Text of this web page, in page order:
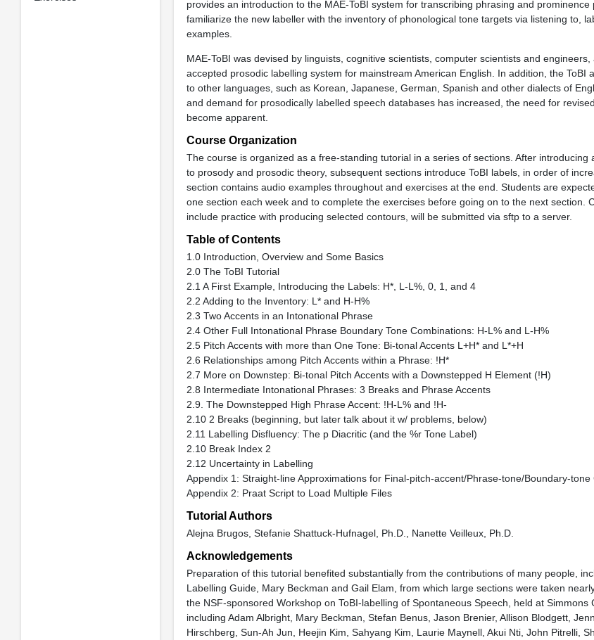
provides an introduction to the MAE-ToBI system for transcribing phrasing and
familiarize the new labeller with the inventory of phonological tone targets via listening to,
examples.
MAE-ToBI was devised by linguists, cognitive scientists, computer scientists and
accepted prosodic labelling system for mainstream American English. In addition, the ToBI
to other languages, such as Korean, Japanese, German, Spanish and other dialects of
and demand for prosodically labelled speech databases has increased, the need for
become apparent.
Course Organization
The course is organized as a free-standing tutorial in a series of sections. After introducing
to prosody and prosodic theory, subsequent sections introduce ToBI labels, in order of
section contains audio examples throughout and exercises at the end. Students are
one section each week and to complete the exercises before going on to the next section.
include practice with producing selected contours, will be submitted via sftp to a server.
Table of Contents
1.0 Introduction, Overview and Some Basics
2.0 The ToBI Tutorial
2.1 A First Example, Introducing the Labels: H*, L-L%, 0, 1, and 4
2.2 Adding to the Inventory: L* and H-H%
2.3 Two Accents in an Intonational Phrase
2.4 Other Full Intonational Phrase Boundary Tone Combinations: H-L% and L-H%
2.5 Pitch Accents with more than One Tone: Bi-tonal Accents L+H* and L*+H
2.6 Relationships among Pitch Accents within a Phrase: !H*
2.7 More on Downstep: Bi-tonal Pitch Accents with a Downstepped H Element (!H)
2.8 Intermediate Intonational Phrases: 3 Breaks and Phrase Accents
2.9. The Downstepped High Phrase Accent: !H-L% and !H-
2.10 2 Breaks (beginning, but later talk about it w/ problems, below)
2.11 Labelling Disfluency: The p Diacritic (and the %r Tone Label)
2.10 Break Index 2
2.12 Uncertainty in Labelling
Appendix 1: Straight-line Approximations for Final-pitch-accent/Phrase-tone/Boundary-tone
Appendix 2: Praat Script to Load Multiple Files
Tutorial Authors
Alejna Brugos, Stefanie Shattuck-Hufnagel, Ph.D., Nanette Veilleux, Ph.D.
Acknowledgements
Preparation of this tutorial benefited substantially from the contributions of many people,
Labelling Guide, Mary Beckman and Gail Elam, from which large sections were taken
the NSF-sponsored Workshop on ToBI-labelling of Spontaneous Speech, held at Simmons
including Adam Albright, Mary Beckman, Stefan Benus, Jason Brenier, Allison Blodgett,
Hirschberg, Sun-Ah Jun, Heejin Kim, Sahyang Kim, Laurie Maynell, Akui Nti, John Pitrelli,